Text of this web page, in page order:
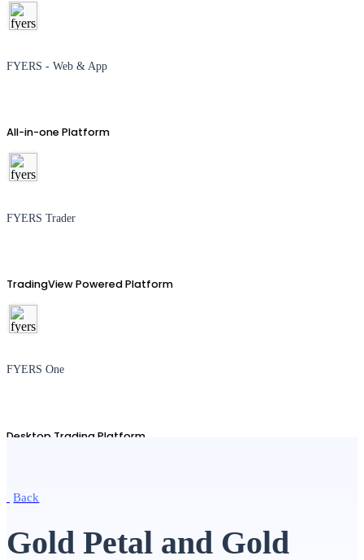
FYERS - Web & App
All-in-one Platform
FYERS Trader
TradingView Powered Platform
FYERS One
Desktop Trading Platform
Back
Gold Petal and Gold